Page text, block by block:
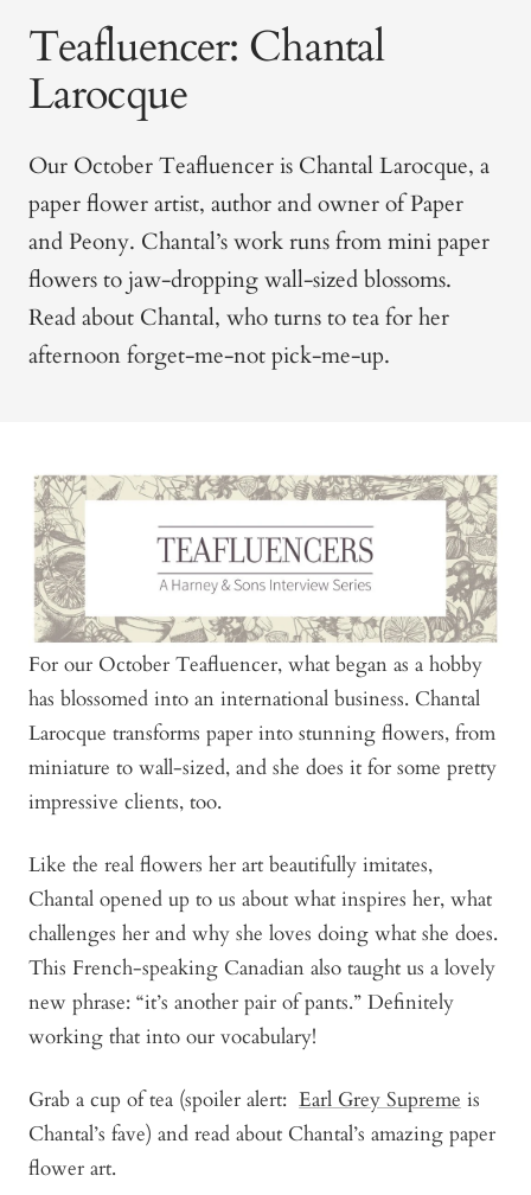
Teafluencer: Chantal
Larocque
Our October Teafluencer is Chantal Larocque, a
paper flower artist, author and owner of Paper
and Peony. Chantal’s work runs from mini paper
flowers to jaw-dropping wall-sized blossoms.
Read about Chantal, who turns to tea for her
afternoon forget-me-not pick-me-up.
For our October Teafluencer, what began as a hobby
has blossomed into an international business. Chantal
Larocque transforms paper into stunning flowers, from
miniature to wall-sized, and she does it for some pretty
impressive clients, too.
Like the real flowers her art beautifully imitates,
Chantal opened up to us about what inspires her, what
challenges her and why she loves doing what she does.
This French-speaking Canadian also taught us a lovely
new phrase: “it’s another pair of pants.” Definitely
working that into our vocabulary!
Grab a cup of tea (spoiler alert: Earl Grey Supreme is
Chantal’s fave) and read about Chantal’s amazing paper
flower art.